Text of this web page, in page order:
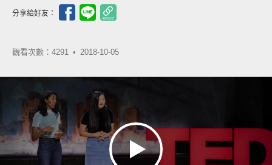
分享給好友：
觀看次數：4291 • 2018-10-05